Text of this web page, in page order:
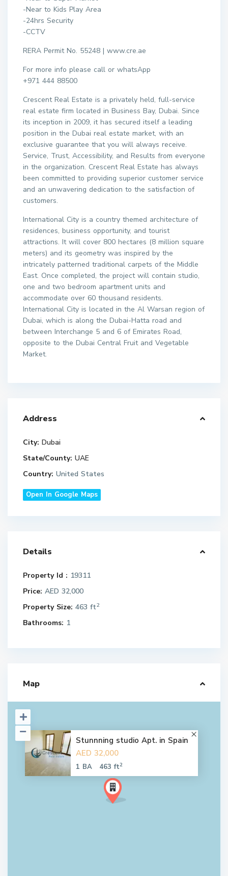
-Near to Kids Play Area
-24hrs Security
-CCTV
RERA Permit No. 55248 | www.cre.ae
For more info please call or whatsApp
+971 444 88500
Crescent Real Estate is a privately held, full-service
real estate firm located in Business Bay, Dubai. Since
its inception in 2009, it has secured itself a leading
position in the Dubai real estate market, with an
exclusive guarantee that you will always receive.
Service, Trust, Accessibility, and Results from everyone
in the organization. Crescent Real Estate has always
been committed to providing superior customer service
and an unwavering dedication to the satisfaction of
customers.
International City is a country themed architecture of
residences, business opportunity, and tourist
attractions. It will cover 800 hectares (8 million square
meters) and its geometry was inspired by the
intricately patterned traditional carpets of the Middle
East. Once completed, the project will contain studio,
one and two bedroom apartment units and
accommodate over 60 thousand residents.
International City is located in the Al Warsan region of
Dubai, which is along the Dubai-Hatta road and
between Interchange 5 and 6 of Emirates Road,
opposite to the Dubai Central Fruit and Vegetable
Market.
Address
City: Dubai
State/County: UAE
Country: United States
Open In Google Maps
Details
Property Id : 19311
Price: AED 32,000
Property Size: 463 ft2
Bathrooms: 1
Map
Stunnning studio Apt. in Spain
AED 32,000
1 BA 463 ft2